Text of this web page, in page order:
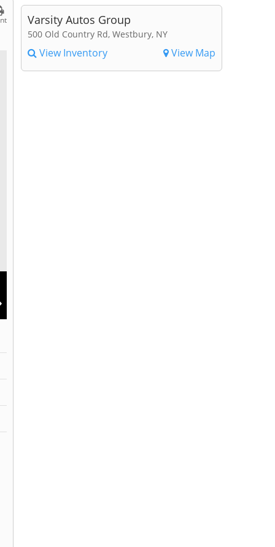
Varsity Autos Group
500 Old Country Rd, Westbury, NY
View Inventory View Map